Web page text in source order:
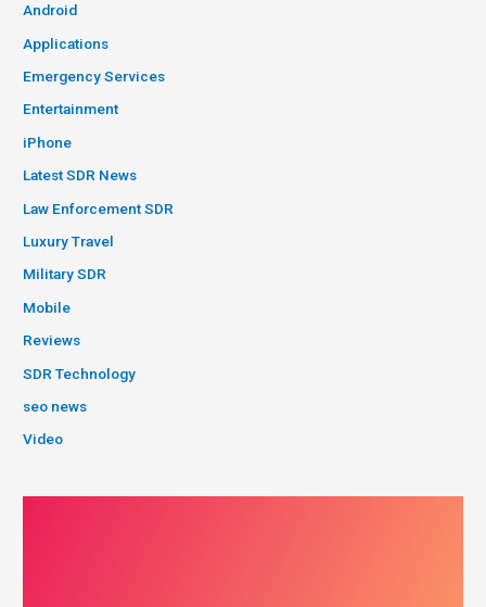
Android
Applications
Emergency Services
Entertainment
iPhone
Latest SDR News
Law Enforcement SDR
Luxury Travel
Military SDR
Mobile
Reviews
SDR Technology
seo news
Video